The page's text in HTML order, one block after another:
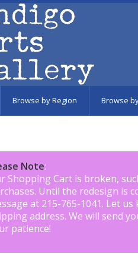
Browse by Region Browse
Note:
Shopping Cart is broken,
Until the redesign is
at 215-765-1041. Let us
address. We will send
patience!